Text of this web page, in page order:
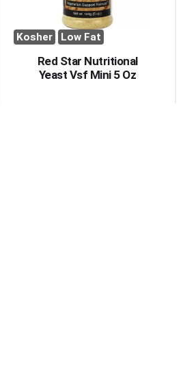
Kosher Low Fat
Red Star Nutritional
Yeast Vsf Mini 5 Oz